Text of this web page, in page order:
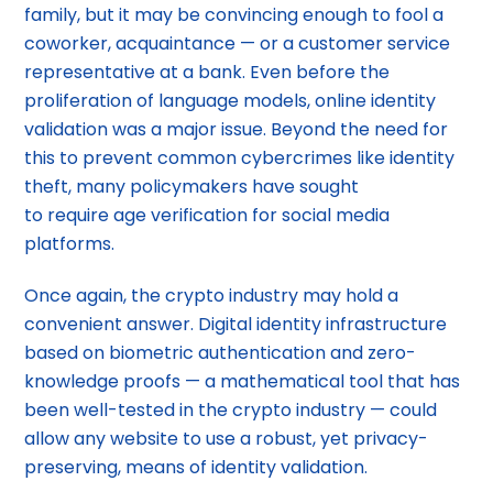
family, but it may be convincing enough to fool a
coworker, acquaintance — or a customer service
representative at a bank. Even before the
proliferation of language models, online identity
validation was a major issue. Beyond the need for
this to prevent common cybercrimes like identity
theft, many policymakers have sought
to require age verification for social media
platforms.
Once again, the crypto industry may hold a
convenient answer. Digital identity infrastructure
based on biometric authentication and zero-
knowledge proofs — a mathematical tool that has
been well-tested in the crypto industry — could
allow any website to use a robust, yet privacy-
preserving, means of identity validation.